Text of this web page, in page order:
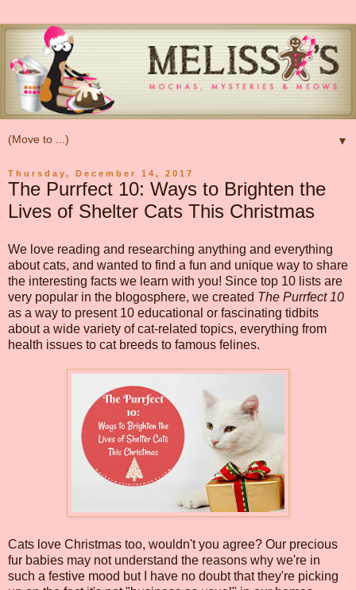
▼
Thursday, December 14, 2017
The Purrfect 10: Ways to Brighten the
Lives of Shelter Cats This Christmas
We love reading and researching anything and everything
about cats, and wanted to find a fun and unique way to share
the interesting facts we learn with you! Since top 10 lists are
very popular in the blogosphere, we created The Purrfect 10
as a way to present 10 educational or fascinating tidbits
about a wide variety of cat-related topics, everything from
health issues to cat breeds to famous felines.
Cats love Christmas too, wouldn't you agree? Our precious
fur babies may not understand the reasons why we're in
such a festive mood but I have no doubt that they're picking